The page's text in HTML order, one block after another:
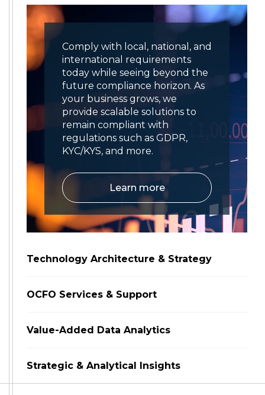
Comply with local, national, and
international requirements
today while seeing beyond the
future compliance horizon. As
your business grows, we
provide scalable solutions to
remain compliant with
regulations such as GDPR,
KYC/KYS, and more.
Learn more
Technology Architecture & Strategy
OCFO Services & Support
Value-Added Data Analytics
Strategic & Analytical Insights